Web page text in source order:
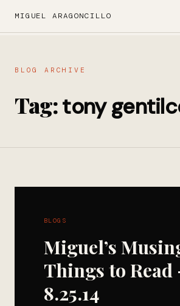
MIGUEL ARAGONCILLO
BLOG ARCHIVE
Tag:tony
BLOGS
Miguel’s
Things to Read
8.25.14